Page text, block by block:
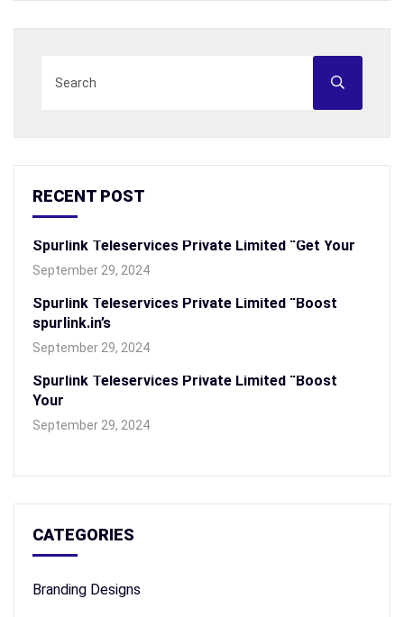
RECENT POST
Spurlink Teleservices Private Limited “Get Your
September 29, 2024
Spurlink Teleservices Private Limited “Boost
spurlink.in’s
September 29, 2024
Spurlink Teleservices Private Limited “Boost
Your
September 29, 2024
CATEGORIES
Branding Designs